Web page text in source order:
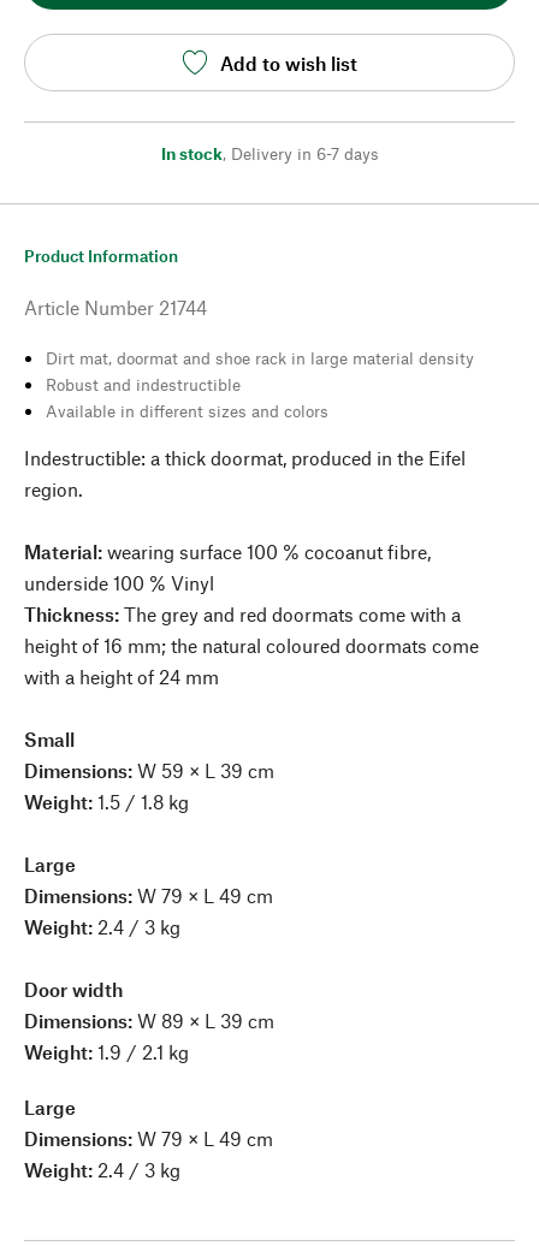
Add to wish list
In stock, Delivery in 6-7 days
Product Information
Article Number 21744
Dirt mat, doormat and shoe rack in large material density
Robust and indestructible
Available in different sizes and colors
Indestructible: a thick doormat, produced in the Eifel
region.
Material: wearing surface 100 % cocoanut fibre,
underside 100 % Vinyl
Thickness: The grey and red doormats come with a
height of 16 mm; the natural coloured doormats come
with a height of 24 mm
Small
Dimensions: W 59 × L 39 cm
Weight: 1.5 / 1.8 kg
Large
Dimensions: W 79 × L 49 cm
Weight: 2.4 / 3 kg
Door width
Dimensions: W 89 × L 39 cm
Weight: 1.9 / 2.1 kg
Large
Dimensions: W 79 × L 49 cm
Weight: 2.4 / 3 kg